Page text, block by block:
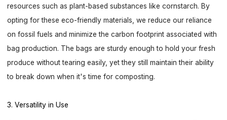
resources such as plant-based substances like cornstarch. By
opting for these eco-friendly materials, we reduce our reliance
on fossil fuels and minimize the carbon footprint associated with
bag production. The bags are sturdy enough to hold your fresh
produce without tearing easily, yet they still maintain their ability
to break down when it's time for composting.
3. Versatility in Use